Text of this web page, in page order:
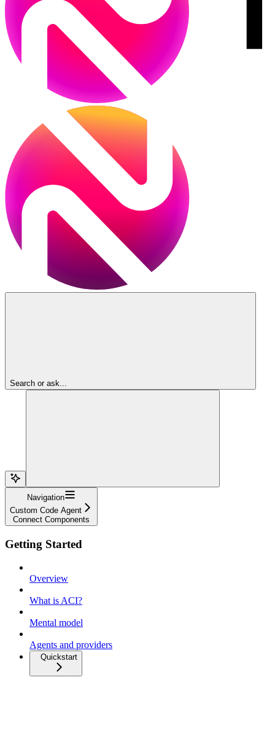
Search or ask...
Navigation
Custom Code Agent
Connect Components
Getting Started
Overview
What is ACI?
Mental model
Agents and providers
Quickstart